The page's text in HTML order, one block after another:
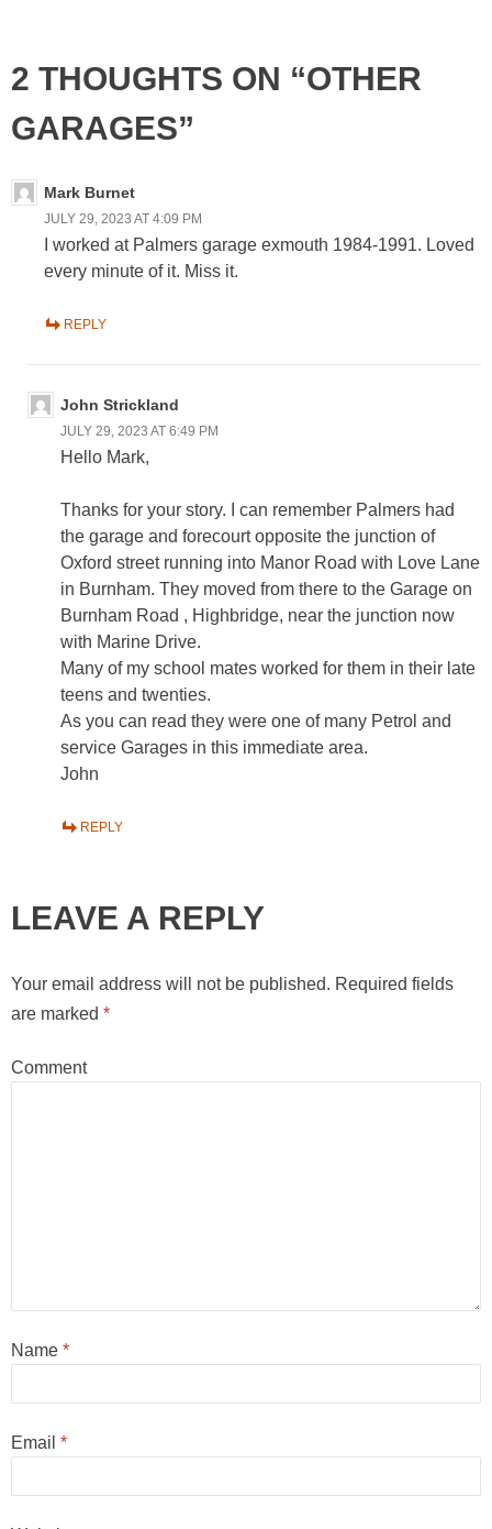
2 THOUGHTS ON “OTHER
GARAGES”
Mark Burnet
JULY 29, 2023 AT 4:09 PM
I worked at Palmers garage exmouth 1984-1991. Loved
every minute of it. Miss it.
REPLY
John Strickland
JULY 29, 2023 AT 6:49 PM
Hello Mark,
Thanks for your story. I can remember Palmers had
the garage and forecourt opposite the junction of
Oxford street running into Manor Road with Love Lane
in Burnham. They moved from there to the Garage on
Burnham Road , Highbridge, near the junction now
with Marine Drive.
Many of my school mates worked for them in their late
teens and twenties.
As you can read they were one of many Petrol and
service Garages in this immediate area.
John
REPLY
LEAVE A REPLY
Your email address will not be published. Required fields
are marked *
Comment
Name *
Email *